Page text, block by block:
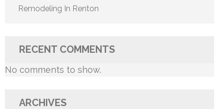
Remodeling In Renton
RECENT COMMENTS
No comments to show.
ARCHIVES